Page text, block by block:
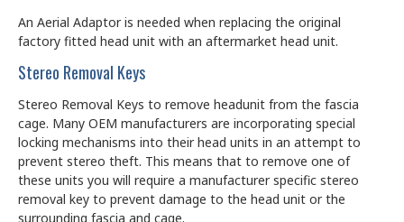
An Aerial Adaptor is needed when replacing the original
factory fitted head unit with an aftermarket head unit.
Stereo Removal Keys
Stereo Removal Keys to remove headunit from the fascia
cage. Many OEM manufacturers are incorporating special
locking mechanisms into their head units in an attempt to
prevent stereo theft. This means that to remove one of
these units you will require a manufacturer specific stereo
removal key to prevent damage to the head unit or the
surrounding fascia and cage.